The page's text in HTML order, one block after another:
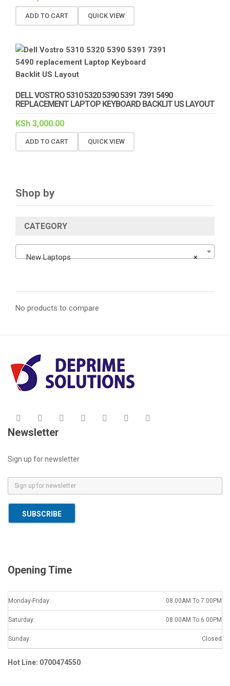
ADD TO CART QUICK VIEW
DELL VOSTRO 5310 5320 5390 5391 7391 5490
REPLACEMENT LAPTOP KEYBOARD BACKLIT US LAYOUT
KSh 3,000.00
ADD TO CART QUICK VIEW
Shop by
CATEGORY
×
New Laptops
No products to compare
Newsletter
Sign up for newsletter
m
a
i
SUBSCRIBE
Opening Time
Monday-Friday: 08.00AM To 7.00PM
Saturday: 08.00AM To 6.00PM
Sunday: Closed
Hot Line: 0700474550